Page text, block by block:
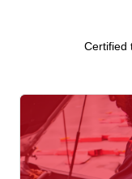
Certified